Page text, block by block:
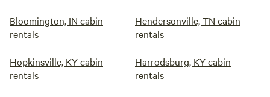
Bloomington, IN cabin
rentals
Hendersonville, TN cabin
rentals
Hopkinsville, KY cabin
rentals
Harrodsburg, KY cabin
rentals